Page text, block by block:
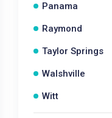
Panama
Raymond
Taylor Springs
Walshville
Witt